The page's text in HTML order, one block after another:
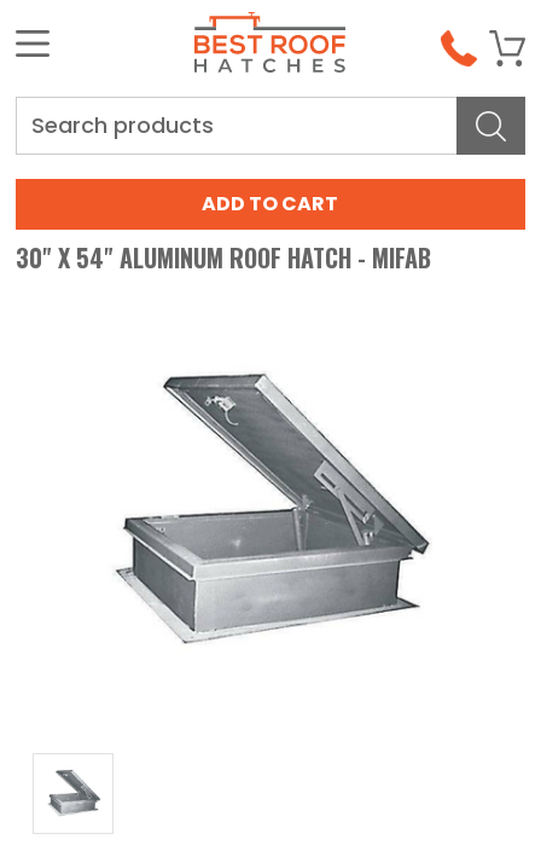
30" X 54" ALUMINUM ROOF HATCH - MIFAB